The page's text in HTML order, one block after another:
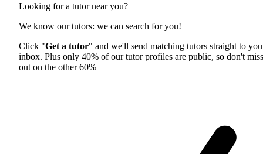
Looking for a tutor near you?
We know our tutors: we can search for you!
Click "Get a tutor" and we'll send matching tutors straight to
inbox. Plus only 40% of our tutor profiles are public, so don't miss
out on the other 60%